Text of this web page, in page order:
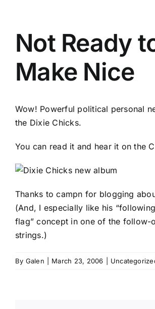
Not Ready
Make Nice
Wow! Powerful political personal
the Dixie Chicks.
You can read it and hear it on the
Thanks tocampn for blogging
(And, I especially like his
flag” concept in one of the follow-
strings.)
By Galen March 23, 2006